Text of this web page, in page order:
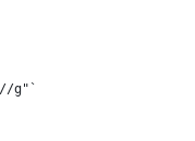
g"`